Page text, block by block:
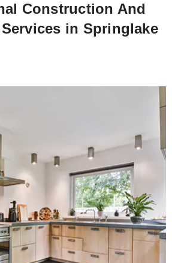
Construction And
in Springlake